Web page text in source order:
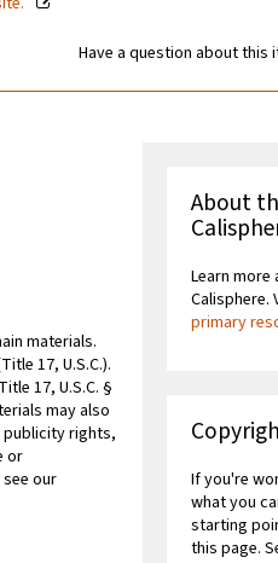
Have a question about this
materials.
17, U.S.C.).
17, U.S.C. §
may also
publicity rights,
or
our
About
Learn
Calisphere.
primary
If you're
what you
starting
this page.